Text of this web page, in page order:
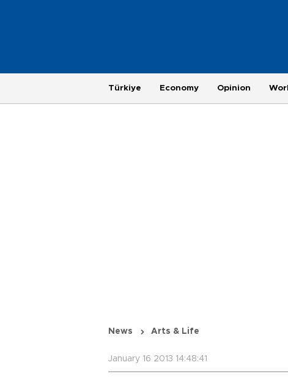
Türkiye Economy Opinion
News Arts & Life
January 16 2013 14:48:41